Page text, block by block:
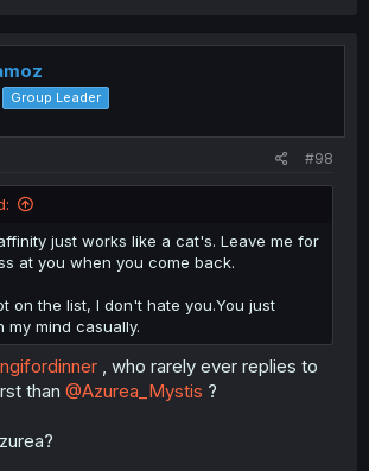
Group Leader
#98
just works like a cat's. Leave me for
at you when you come back.
on the list, I don't hate you.You just
my mind casually.
, who rarely ever replies to
than @Azurea_Mystis ?